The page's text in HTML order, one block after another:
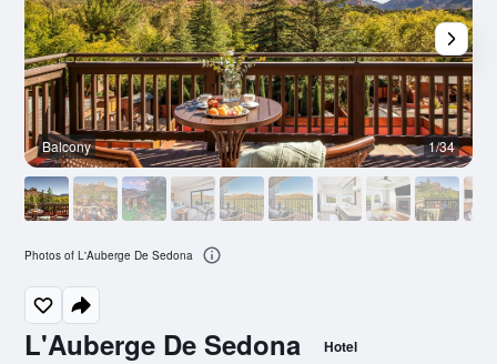
L'Auberge De Sedona Hotel
Balcony 1/34
Photos of L'Auberge De Sedona